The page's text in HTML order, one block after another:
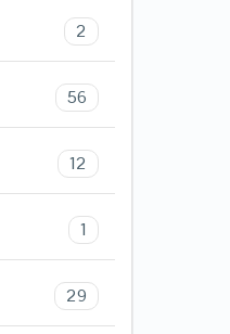
2
56
12
1
29